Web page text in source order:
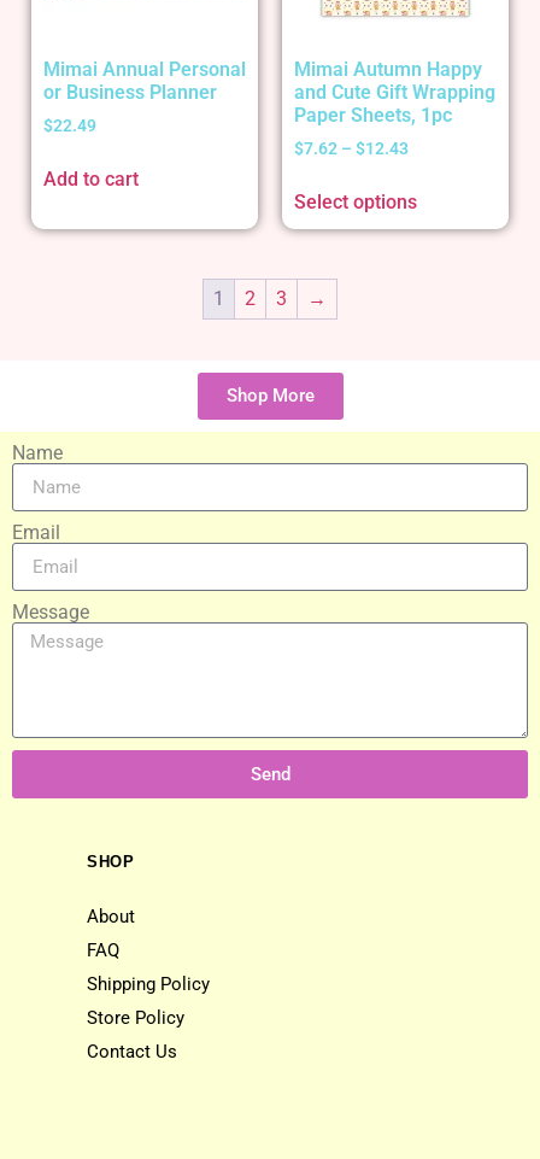
Mimai Annual Personal
or Business Planner
$22.49
Add to cart
Mimai Autumn Happy
and Cute Gift Wrapping
Paper Sheets, 1pc
$7.62 – $12.43
Select options
1 2 3 →
Shop More
Name
Email
Message
Send
SHOP
About
FAQ
Shipping Policy
Store Policy
Contact Us